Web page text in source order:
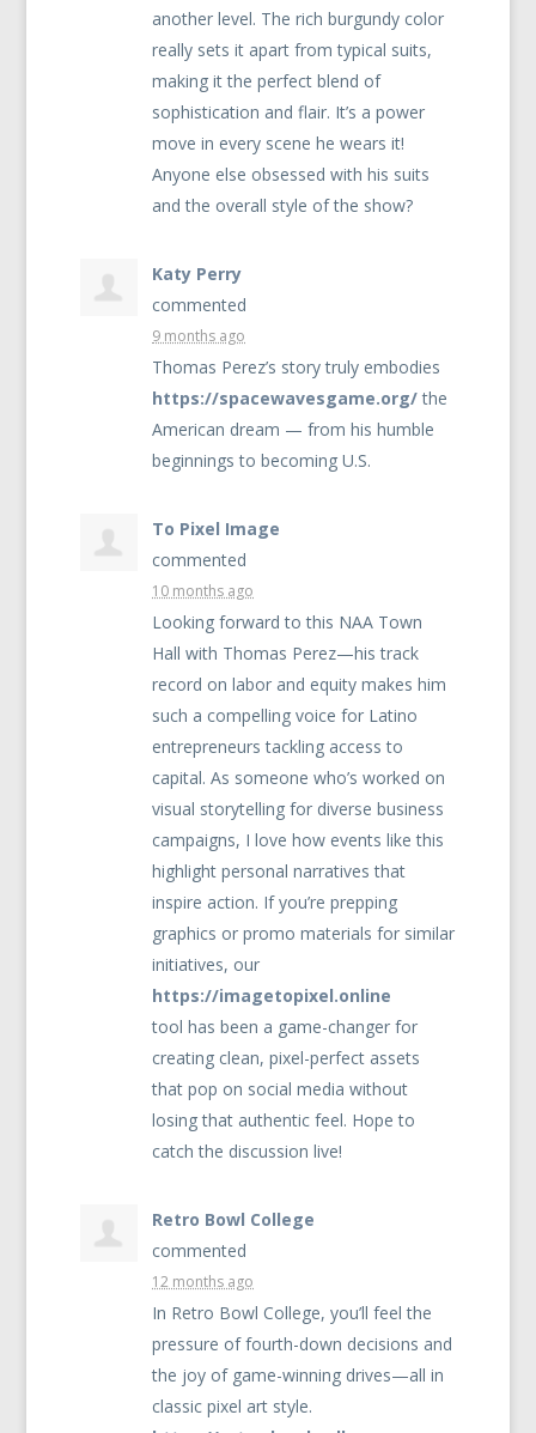
another level. The rich burgundy color
really sets it apart from typical suits,
making it the perfect blend of
sophistication and flair. It’s a power
move in every scene he wears it!
Anyone else obsessed with his suits
and the overall style of the show?
Katy Perry
commented
9 months ago
Thomas Perez’s story truly embodies
https://spacewavesgame.org/the
American dream — from his humble
beginnings to becoming U.S.
To Pixel Image
commented
10 months ago
Looking forward to this NAA Town
Hall with Thomas Perez—his track
record on labor and equity makes him
such a compelling voice for Latino
entrepreneurs tackling access to
capital. As someone who’s worked on
visual storytelling for diverse business
campaigns, I love how events like this
highlight personal narratives that
inspire action. If you’re prepping
graphics or promo materials for similar
initiatives, our
https://imagetopixel.online
tool has been a game-changer for
creating clean, pixel-perfect assets
that pop on social media without
losing that authentic feel. Hope to
catch the discussion live!
Retro Bowl College
commented
12 months ago
In Retro Bowl College, you’ll feel the
pressure of fourth-down decisions and
the joy of game-winning drives—all in
classic pixel art style.